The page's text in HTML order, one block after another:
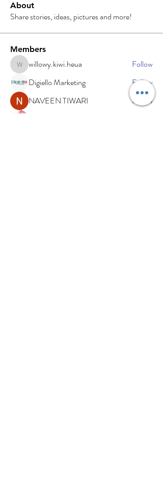
About
Share stories, ideas, pictures and more!
Members
willowy.kiwi.heua
willowy.kiwi.heua
Follow
Digiello Marketing
Follow
NAVEEN TIWARI
Follow